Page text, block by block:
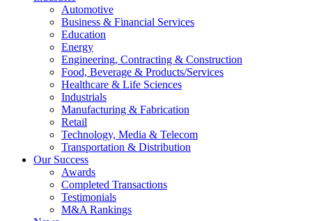
Automotive
Business & Financial Services
Education
Energy
Engineering, Contracting & Construction
Food, Beverage & Products/Services
Healthcare & Life Sciences
Industrials
Manufacturing & Fabrication
Retail
Technology, Media & Telecom
Transportation & Distribution
Our Success
Awards
Completed Transactions
Testimonials
M&A Rankings